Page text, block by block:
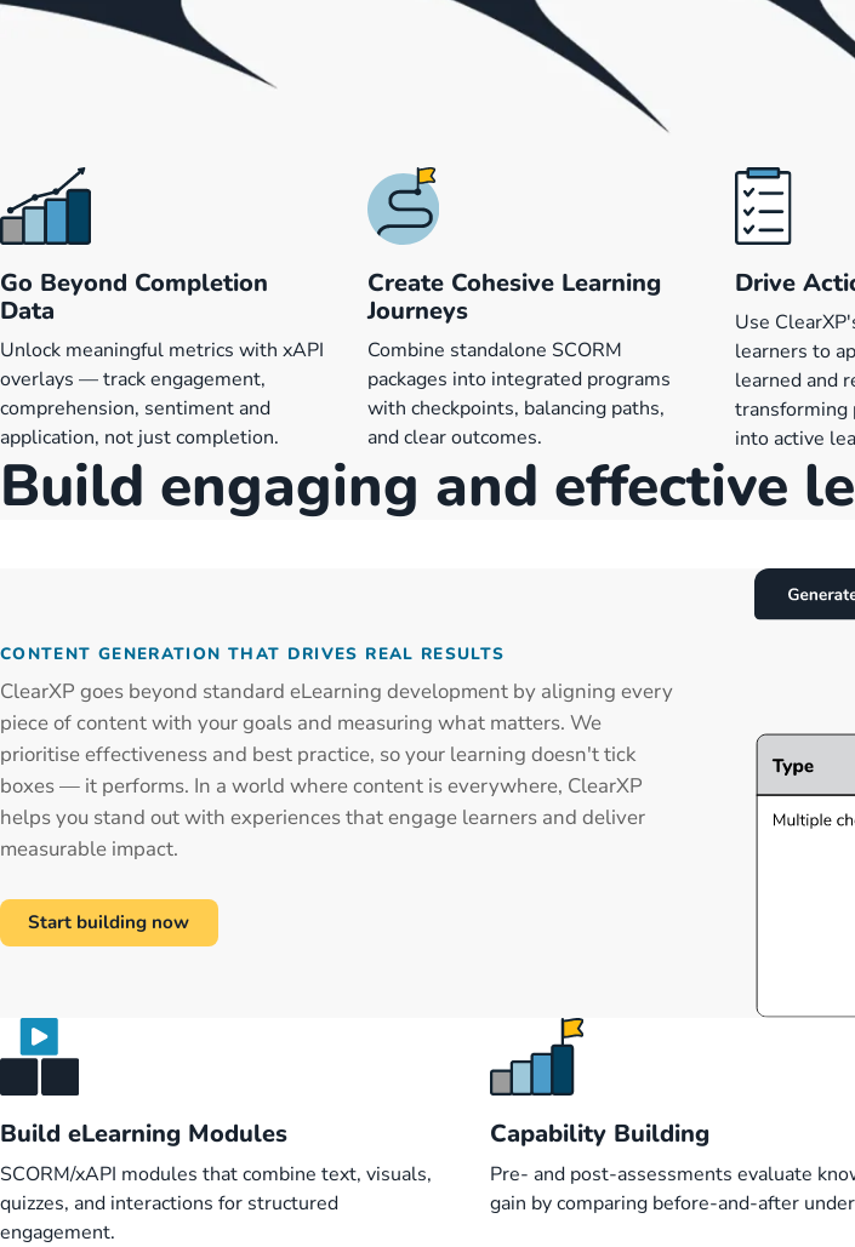
Go Beyond Completion
Data
Unlock meaningful metrics with xAPI
overlays — track engagement,
comprehension, sentiment and
application, not just completion.
Create Cohesive Learning
Journeys
Combine standalone SCORM
packages into integrated programs
with checkpoints, balancing paths,
and clear outcomes.
Drive
Use
learners to
learned and
transforming
into active
Build engaging and effective
CONTENT GENERATION THAT DRIVES REAL RESULTS
ClearXP goes beyond standard eLearning development by aligning every
piece of content with your goals and measuring what matters. We
prioritise effectiveness and best practice, so your learning doesn't tick
boxes — it performs. In a world where content is everywhere, ClearXP
helps you stand out with experiences that engage learners and deliver
measurable impact.
Start building now
Build eLearning Modules
SCORM/xAPI modules that combine text, visuals,
quizzes, and interactions for structured
engagement.
Capability Building
Pre- and post-assessments evaluate
gain by comparing before-and-after